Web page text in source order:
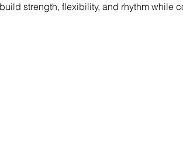
strength, flexibility, and rhythm while